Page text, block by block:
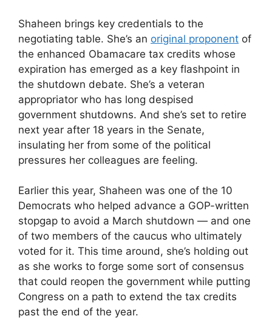
Shaheen brings key credentials to the
negotiating table. She’s an original proponent of
the enhanced Obamacare tax credits whose
expiration has emerged as a key flashpoint in
the shutdown debate. She’s a veteran
appropriator who has long despised
government shutdowns. And she’s set to retire
next year after 18 years in the Senate,
insulating her from some of the political
pressures her colleagues are feeling.
Earlier this year, Shaheen was one of the 10
Democrats who helped advance a GOP-written
stopgap to avoid a March shutdown — and one
of two members of the caucus who ultimately
voted for it. This time around, she’s holding out
as she works to forge some sort of consensus
that could reopen the government while putting
Congress on a path to extend the tax credits
past the end of the year.